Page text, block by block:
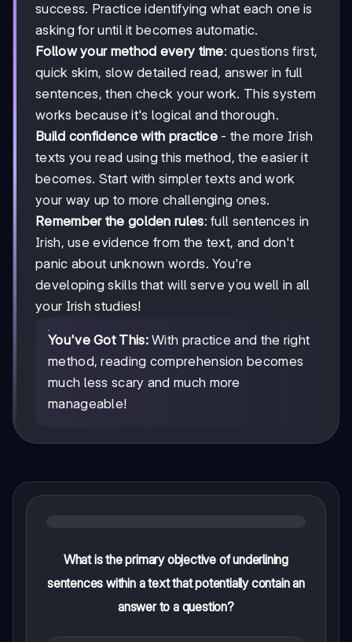
success. Practice identifying what each one is
asking for until it becomes automatic.
Follow your method every time: questions first,
quick skim, slow detailed read, answer in full
sentences, then check your work. This system
works because it's logical and thorough.
Build confidence with practice - the more Irish
texts you read using this method, the easier it
becomes. Start with simpler texts and work
your way up to more challenging ones.
Remember the golden rules: full sentences in
Irish, use evidence from the text, and don't
panic about unknown words. You're
developing skills that will serve you well in all
your Irish studies!
You've Got This:With practice and the right
method, reading comprehension becomes
much less scary and much more
manageable!
What is the primary objective of underlining
sentences within a text that potentially contain an
answer to a question?